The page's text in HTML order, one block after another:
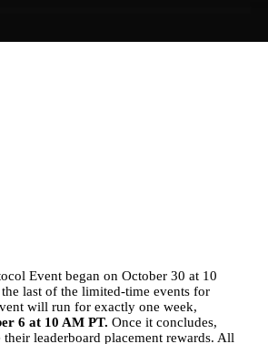
Event began on October 30 at 10
last of the limited-time events for
will run for exactly one week,
6 at 10 AM PT. Once it concludes,
leaderboard placement rewards. All